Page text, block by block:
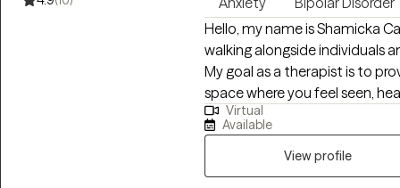
Hello, my name is Shamicka
walking alongside individuals
My goal as a therapist is to
space where you feel seen,
change. I believe healing and
ourselves, challenge
living. I work with children,
challenges such as: Anxiety,
Virtual
Available
View profile